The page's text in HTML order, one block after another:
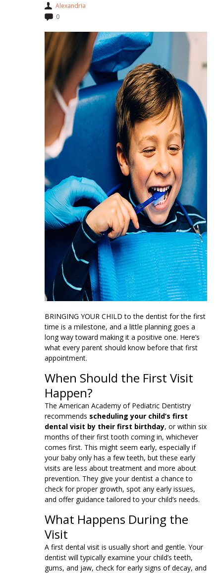
Alexandria
0
BRINGING YOUR CHILD to the dentist for the first
time is a milestone, and a little planning goes a
long way toward making it a positive one. Here’s
what every parent should know before that first
appointment.
When Should the First Visit
Happen?
The American Academy of Pediatric Dentistry
recommends scheduling your child’s first
dental visit by their first birthday, or within six
months of their first tooth coming in, whichever
comes first. This might seem early, especially if
your baby only has a few teeth, but these early
visits are less about treatment and more about
prevention. They give your dentist a chance to
check for proper growth, spot any early issues,
and offer guidance tailored to your child’s needs.
What Happens During the
Visit
A first dental visit is usually short and gentle. Your
dentist will typically examine your child’s teeth,
gums, and jaw, check for early signs of decay, and